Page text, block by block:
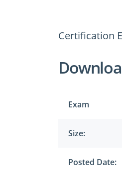
Certification
Exam
Size:
Posted Date: